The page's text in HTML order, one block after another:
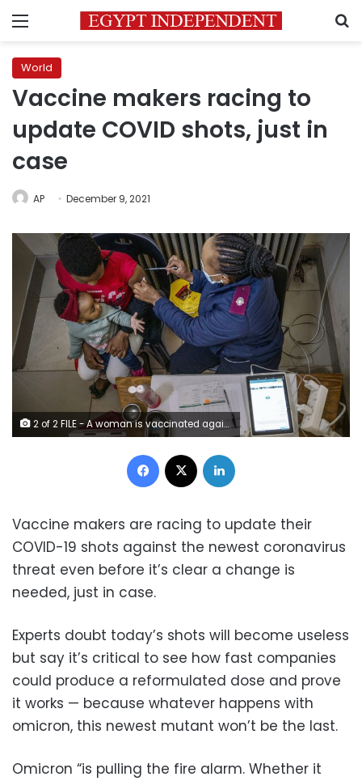
Menu
World
Vaccine makers racing to
update COVID shots, just in
case
AP December 9, 2021
2 of 2 FILE - A woman is vaccinated against COVID-19 at the Hillbrow Clinic in Johannesburg, South Africa, Monday Dec. 6, 2021. The World Health Organization has appointed an independent scientific panel to advise on whether shots need reformulating because of omicron or any other mutant. (AP Photo/ Shiraaz Mohamed, File)
Facebook
Vaccine makers are racing to update their
COVID-19 shots against the newest coronavirus
threat even before it’s clear a change is
needed, just in case.
Experts doubt today’s shots will become useless
but say it’s critical to see how fast companies
could produce a reformulated dose and prove
it works — because whatever happens with
omicron, this newest mutant won’t be the last.
Omicron “is pulling the fire alarm. Whether it